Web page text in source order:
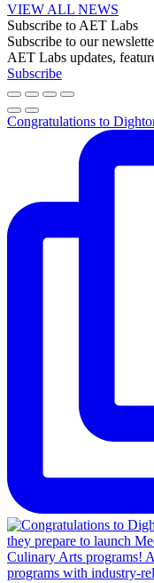
VIEW ALL NEWS
Subscribe to AET Labs
Subscribe to our
AET Labs updates,
Subscribe
Congratulations to